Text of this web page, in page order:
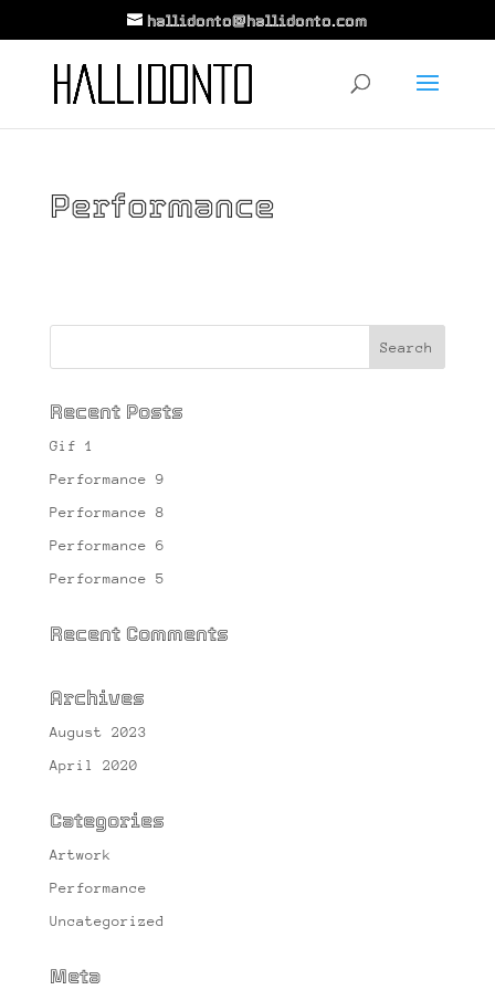
hallidonto@hallidonto.com
Performance
Recent Posts
Gif 1
Performance 9
Performance 8
Performance 6
Performance 5
Recent Comments
Archives
August 2023
April 2020
Categories
Artwork
Performance
Uncategorized
Meta